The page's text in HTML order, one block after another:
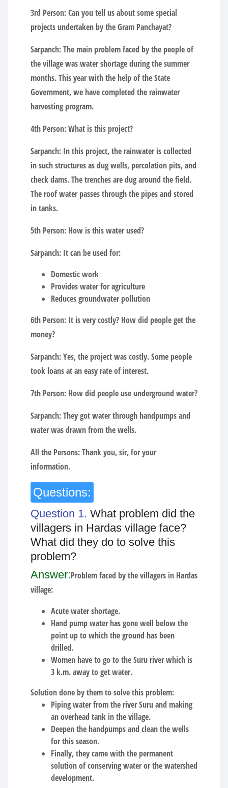
3rd Person:Can you tell us about some special
projects undertaken by the Gram Panchayat?
Sarpanch:The main problem faced by the people of
the village was water shortage during the summer
months. This year with the help of the State
Government, we have completed the rainwater
harvesting program.
4th Person:What is this project?
Sarpanch: In this project, the rainwater is collected
in such structures as dug wells, percolation pits, and
check dams. The trenches are dug around the field.
The roof water passes through the pipes and stored
in tanks.
5th Person: How is this water used?
Sarpanch: It can be used for:
Domestic work
Provides water for agriculture
Reduces groundwater pollution
6th Person: It is very costly? How did people get the
money?
Sarpanch:Yes, the project was costly. Some people
took loans at an easy rate of interest.
7th Person: How did people use underground water?
Sarpanch:They got water through handpumps and
water was drawn from the wells.
All the Persons:Thank you, sir, for your
information.
Questions:
Question 1. What problem did the
villagers in Hardas village face?
What did they do to solve this
problem?
Answer:Problem faced by the villagers in Hardas
village:
Acute water shortage.
Hand pump water has gone well below the
point up to which the ground has been
drilled.
Women have to go to the Suru river which is
3 k.m. away to get water.
Solution done by them to solve this problem:
Piping water from the river Suru and making
an overhead tank in the village.
Deepen the handpumps and clean the wells
for this season.
Finally, they came with the permanent
solution of conserving water or the watershed
development.